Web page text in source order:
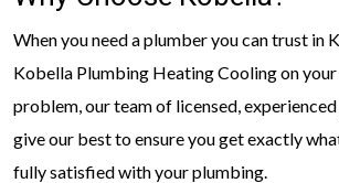
When you need a plumber you can trust in
Kobella Plumbing Heating Cooling on
problem, our team of licensed,
give our best to ensure you get exactly
fully satisfied with your plumbing.